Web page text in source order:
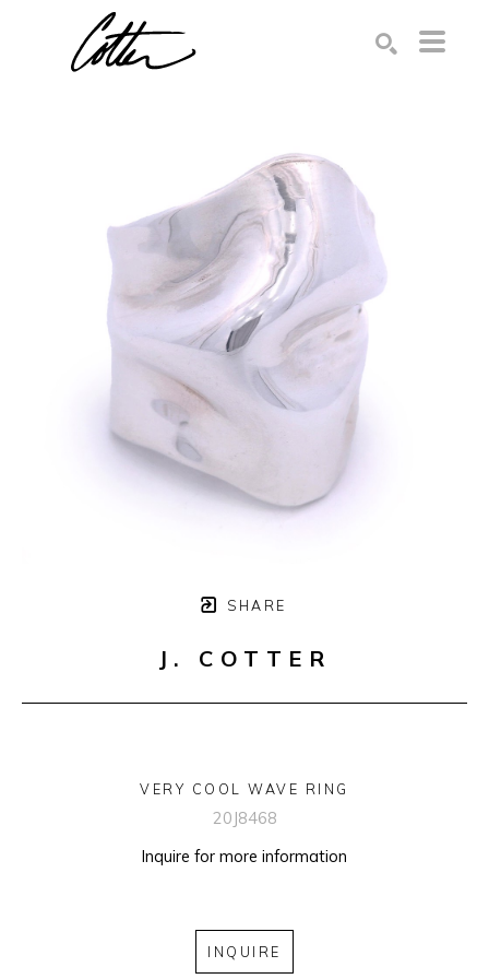
SHARE
J. COTTER
VERY COOL WAVE RING
20J8468
Inquire for more information
INQUIRE